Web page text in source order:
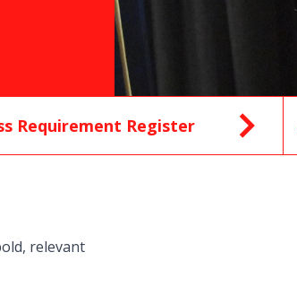
Requirement Register
relevant